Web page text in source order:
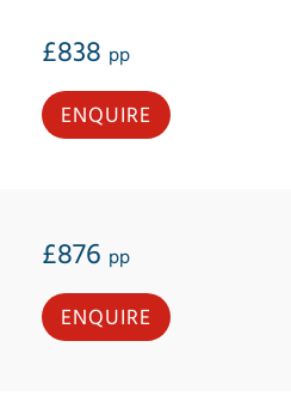
£838 pp
ENQUIRE
£876 pp
ENQUIRE